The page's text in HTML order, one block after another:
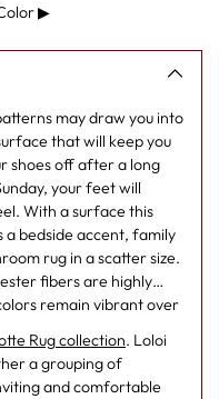
▶
may draw you into
that will keep you
shoes off after a long
your feet will
With a surface this
a bedside accent, family
rug in a scatter size.
fibers are highly
remain vibrant over
Rug collection. Loloi
a grouping of
and comfortable